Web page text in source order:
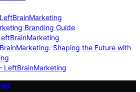
Branding Guide
Shaping the Future with
LeftBrainMarketing